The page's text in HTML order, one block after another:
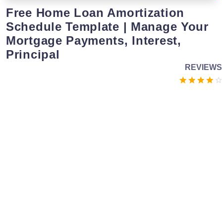
Free Home Loan Amortization
Schedule Template | Manage Your
Mortgage Payments, Interest,
Principal
REVIEWS